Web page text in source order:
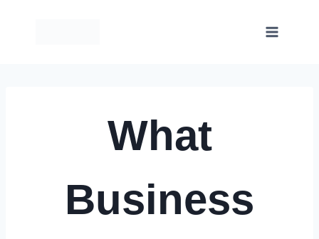
What
Business